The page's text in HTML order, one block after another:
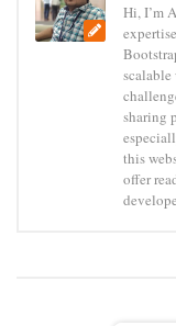
Hi, I’m
scalable
sharing
this
offer